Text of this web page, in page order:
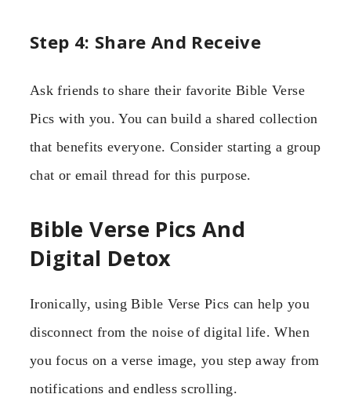
Step 4: Share And Receive
Ask friends to share their favorite Bible Verse
Pics with you. You can build a shared collection
that benefits everyone. Consider starting a group
chat or email thread for this purpose.
Bible Verse Pics And
Digital Detox
Ironically, using Bible Verse Pics can help you
disconnect from the noise of digital life. When
you focus on a verse image, you step away from
notifications and endless scrolling.